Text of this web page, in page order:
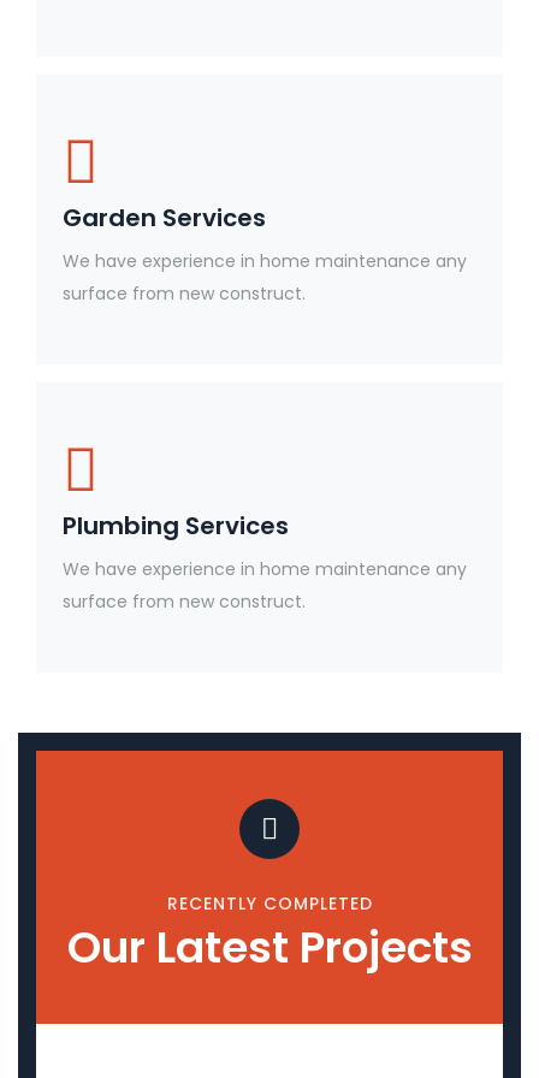
Garden Services
We have experience in home maintenance any
surface from new construct.
Plumbing Services
We have experience in home maintenance any
surface from new construct.
RECENTLY COMPLETED
Our Latest Projects